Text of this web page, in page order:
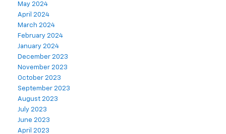
May 2024
April 2024
March 2024
February 2024
January 2024
December 2023
November 2023
October 2023
September 2023
August 2023
July 2023
June 2023
April 2023